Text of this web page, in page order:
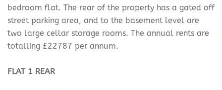
bedroom flat. The rear of the property has a gated off
street parking area, and to the basement level are
two large cellar storage rooms. The annual rents are
totalling £22787 per annum.
FLAT 1 REAR